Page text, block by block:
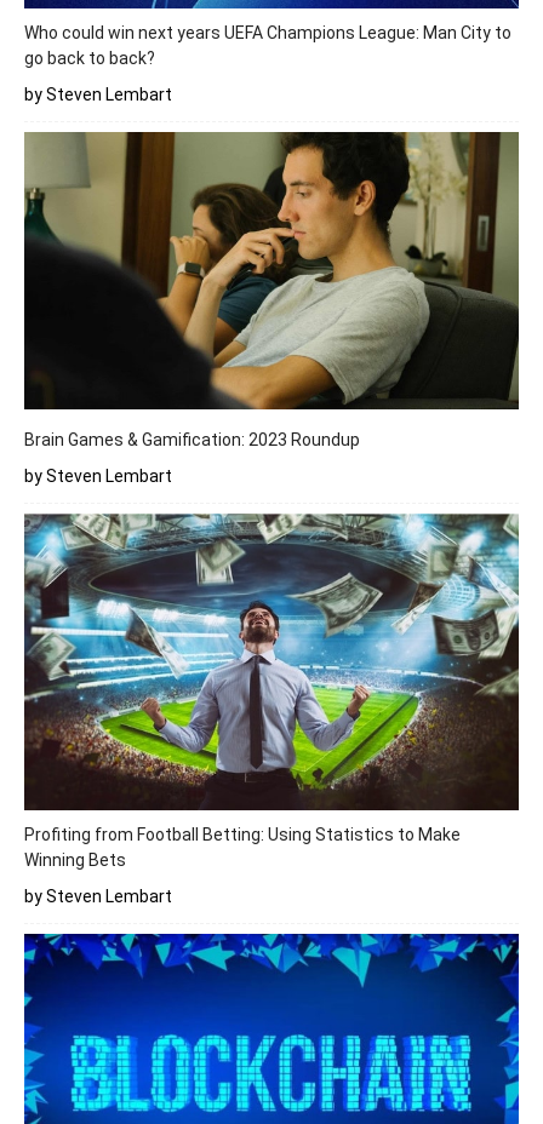
Who could win next years UEFA Champions League: Man City to
go back to back?
by Steven Lembart
Brain Games & Gamification: 2023 Roundup
by Steven Lembart
Profiting from Football Betting: Using Statistics to Make
Winning Bets
by Steven Lembart